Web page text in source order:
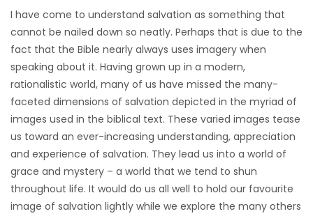
WORSHIP
FLYERS
ELECTIONS
RECIPES
Game
Zone
I have come to understand salvation as something that
cannot be nailed down so neatly. Perhaps that is due to the
fact that the Bible nearly always uses imagery when
speaking about it. Having grown up in a modern,
rationalistic world, many of us have missed the many-
faceted dimensions of salvation depicted in the myriad of
images used in the biblical text. These varied images tease
us toward an ever-increasing understanding, appreciation
and experience of salvation. They lead us into a world of
grace and mystery – a world that we tend to shun
throughout life. It would do us all well to hold our favourite
image of salvation lightly while we explore the many others